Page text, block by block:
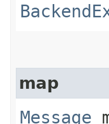
map
Message